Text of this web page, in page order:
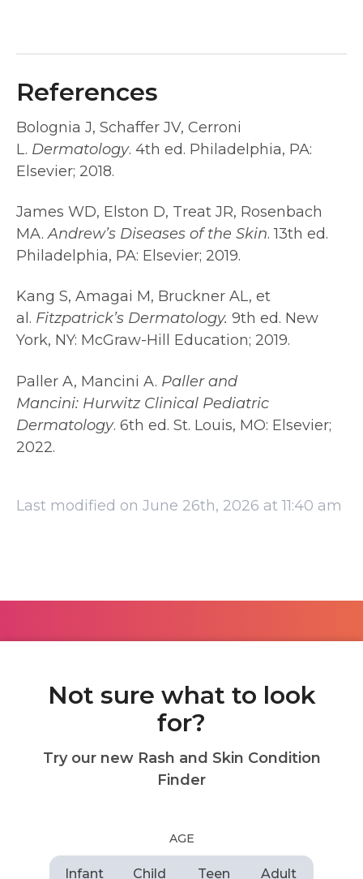
References
Bolognia J, Schaffer JV, Cerroni
L. Dermatology. 4th ed. Philadelphia, PA:
Elsevier; 2018.
James WD, Elston D, Treat JR, Rosenbach
MA.Andrew’s Diseases of the Skin. 13th ed.
Philadelphia, PA: Elsevier; 2019.
Kang S, Amagai M, Bruckner AL, et
al. Fitzpatrick’s Dermatology. 9th ed. New
York, NY: McGraw-Hill Education; 2019.
Paller A, Mancini A. Paller and
Mancini: Hurwitz Clinical Pediatric
Dermatology. 6th ed. St. Louis, MO: Elsevier;
2022.
Last modified on June 26th, 2026 at 11:40 am
Not sure what to look
for?
Try our new Rash and Skin Condition
Finder
AGE
Infant Child Teen Adult